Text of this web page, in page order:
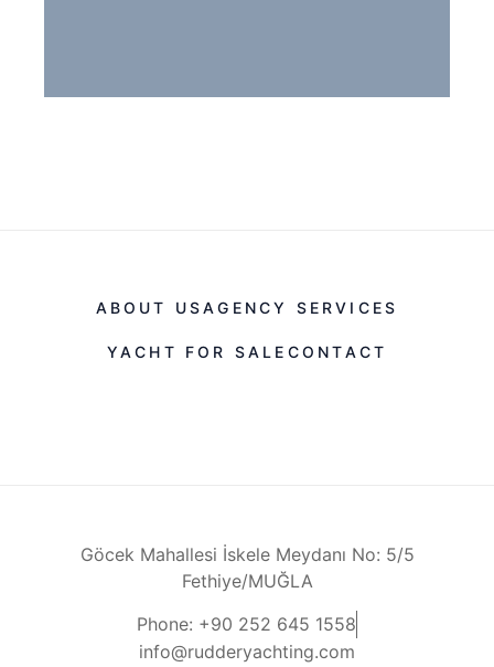
ABOUT USAGENCY SERVICES
YACHT FOR SALE CONTACT
Göcek Mahallesi İskele Meydanı No: 5/5
Fethiye/MUĞLA
Phone: +90 252 645 1558
info@rudderyachting.com